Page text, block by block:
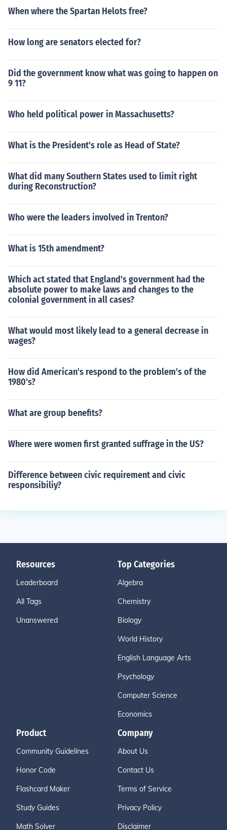
When where the Spartan Helots free?
How long are senators elected for?
Did the government know what was going to happen on
9 11?
Who held political power in Massachusetts?
What is the President's role as Head of State?
What did many Southern States used to limit right
during Reconstruction?
Who were the leaders involved in Trenton?
What is 15th amendment?
Which act stated that England's government had the
absolute power to make laws and changes to the
colonial government in all cases?
What would most likely lead to a general decrease in
wages?
How did American's respond to the problem's of the
1980's?
What are group benefits?
Where were women first granted suffrage in the US?
Difference between civic requirement and civic
responsibiliy?
Resources
Leaderboard
All Tags
Unanswered
Top Categories
Algebra
Chemistry
Biology
World History
English Language Arts
Psychology
Computer Science
Economics
Product
Community Guidelines
Honor Code
Flashcard Maker
Study Guides
Math Solver
Company
About Us
Contact Us
Terms of Service
Privacy Policy
Disclaimer